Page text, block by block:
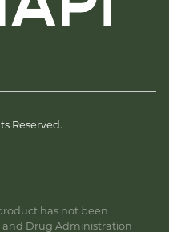
Reserved.
has not been
and Drug Administration